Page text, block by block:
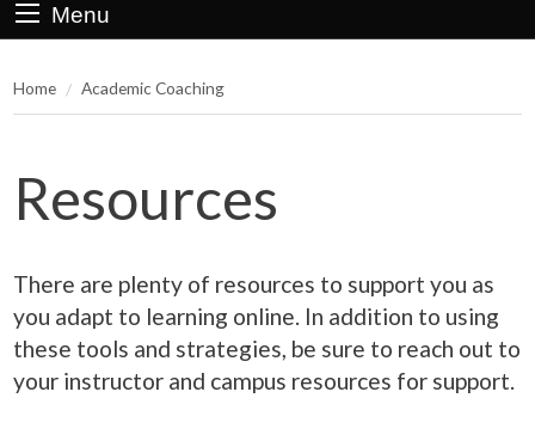
Menu
Home Academic Coaching
Resources
There are plenty of resources to support you as
you adapt to learning online. In addition to using
these tools and strategies, be sure to reach out to
your instructor and campus resources for support.